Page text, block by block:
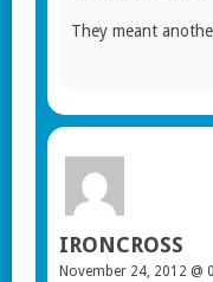
They meant
IRONCROSS
November 24, 2012 @